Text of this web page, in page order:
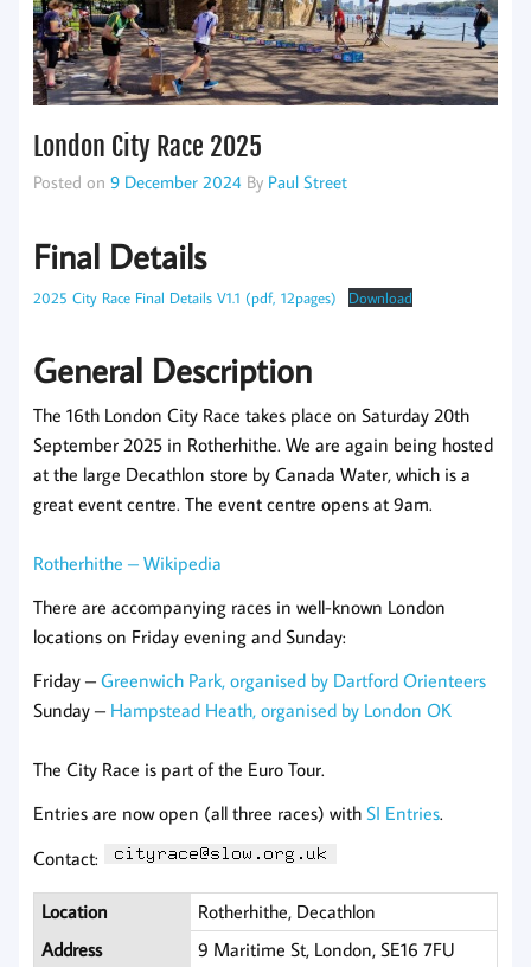
London City Race 2025
Posted on 9 December 2024 By Paul Street
Final Details
2025 City Race Final Details V1.1 (pdf, 12pages) Download
General Description
The 16th London City Race takes place on Saturday 20th
September 2025 in Rotherhithe. We are again being hosted
at the large Decathlon store by Canada Water, which is a
great event centre. The event centre opens at 9am.
Rotherhithe – Wikipedia
There are accompanying races in well-known London
locations on Friday evening and Sunday:
Friday – Greenwich Park, organised by Dartford Orienteers
Sunday – Hampstead Heath, organised by London OK
The City Race is part of the Euro Tour.
Entries are now open (all three races) with SI Entries.
Contact:
Location
Rotherhithe, Decathlon
Address
9 Maritime St, London, SE16 7FU